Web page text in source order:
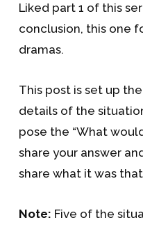
Liked part 1 of this
conclusion, this one
dramas.
This post is set up
details of the
pose the “What
share your answer
share what it was
Note: Five of the